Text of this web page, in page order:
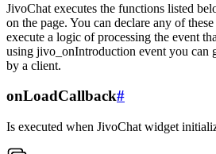
JivoChat executes the functions listed
on the page. You can declare any of
execute a logic of processing the event
using jivo_onIntroduction event you can
by a client.
onLoadCallback#
Is executed when JivoChat widget